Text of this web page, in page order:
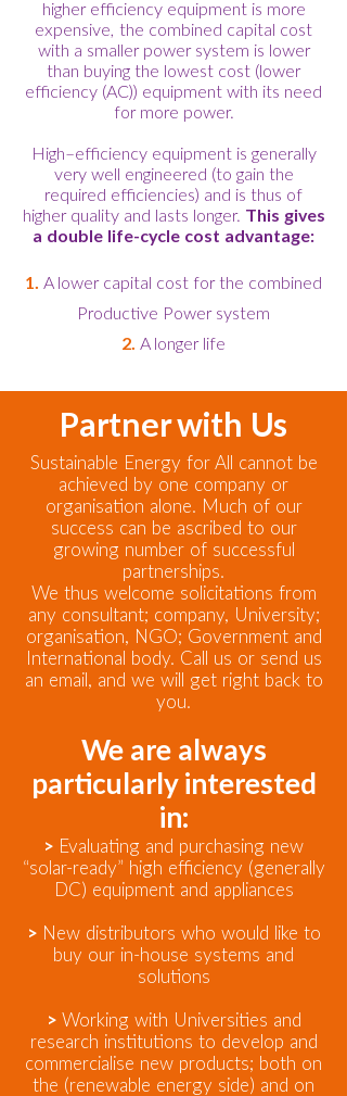
higher efficiency equipment is more
expensive, the combined capital cost
with a smaller power system is lower
than buying the lowest cost (lower
efficiency (AC)) equipment with its need
for more power.
High–efficiency equipment is generally
very well engineered (to gain the
required efficiencies) and is thus of
higher quality and lasts longer. This gives
a double life-cycle cost advantage:
1. A lower capital cost for the combined
Productive Power system
2. A longer life
Partner with Us
Sustainable Energy for All cannot be
achieved by one company or
organisation alone. Much of our
success can be ascribed to our
growing number of successful
partnerships.
We thus welcome solicitations from
any consultant; company, University;
organisation, NGO; Government and
International body. Call us or send us
an email, and we will get right back to
you.
We are always
particularly interested
in:
> Evaluating and purchasing new
“solar-ready” high efficiency (generally
DC) equipment and appliances
> New distributors who would like to
buy our in-house systems and
solutions
> Working with Universities and
research institutions to develop and
commercialise new products; both on
the (renewable energy side) and on